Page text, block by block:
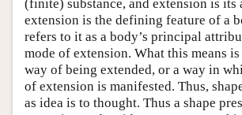
(finite) substance, and extension is its
extension is the defining feature of a
refers to it as a body’s principal
mode of extension. What this means is
way of being extended, or a way in
of extension is manifested. Thus,
as idea is to thought. Thus a shape